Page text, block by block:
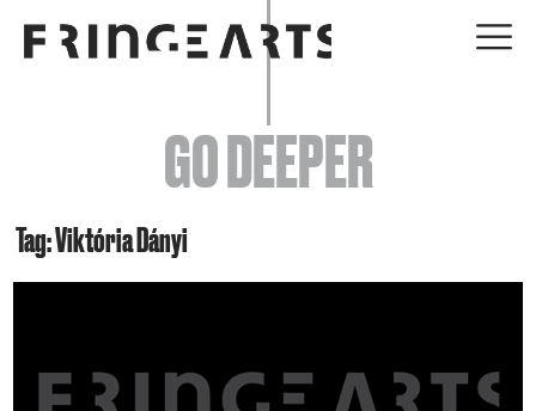
EVENTS
ABOUT
YOUR VISIT
GET INVOLVED
GO DEEPER
Tag: Viktória Dányi